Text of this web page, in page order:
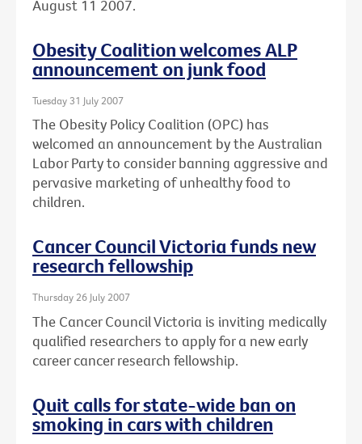
August 11 2007.
Obesity Coalition welcomes ALP
announcement on junk food
Tuesday 31 July 2007
The Obesity Policy Coalition (OPC) has
welcomed an announcement by the Australian
Labor Party to consider banning aggressive and
pervasive marketing of unhealthy food to
children.
Cancer Council Victoria funds new
research fellowship
Thursday 26 July 2007
The Cancer Council Victoria is inviting medically
qualified researchers to apply for a new early
career cancer research fellowship.
Quit calls for state-wide ban on
smoking in cars with children